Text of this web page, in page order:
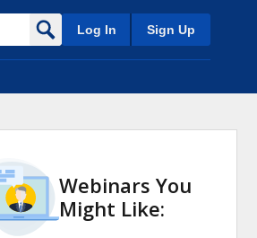
Log In Sign Up
Webinars You
Might Like: